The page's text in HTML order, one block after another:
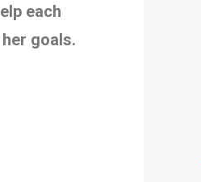
each
goals.